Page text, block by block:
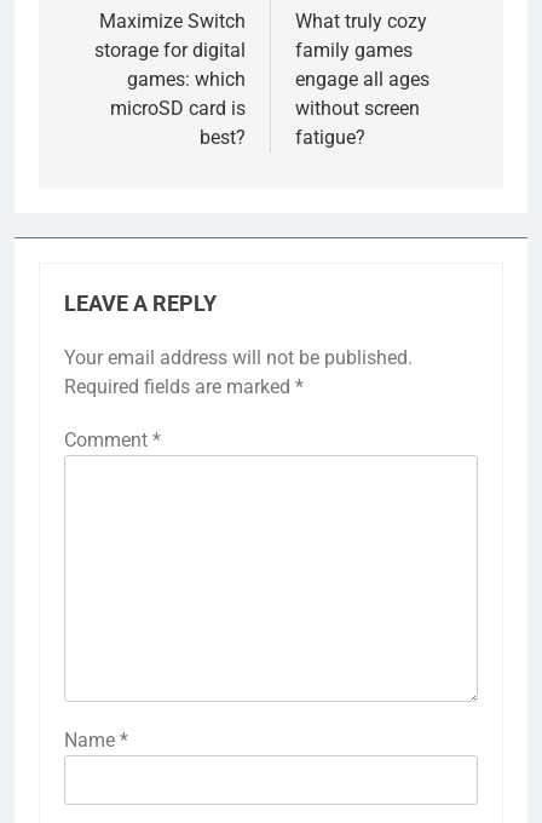
navigation
Maximize Switch
storage for digital
games: which
microSD card is
best?
What truly cozy
family games
engage all ages
without screen
fatigue?
LEAVE A REPLY
Your email address will not be published.
Required fields are marked *
Comment *
Name *